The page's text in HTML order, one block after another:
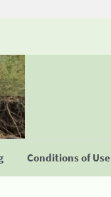
Conditions of Use